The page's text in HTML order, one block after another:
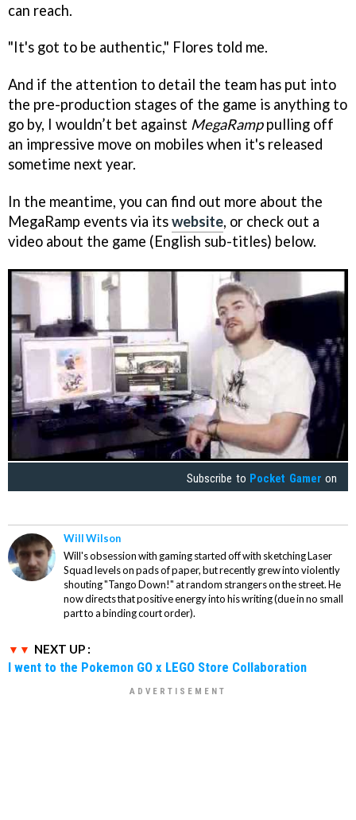
can reach.
"It's got to be authentic," Flores told me.
And if the attention to detail the team has put into
the pre-production stages of the game is anything to
go by, I wouldn’t bet against MegaRamppulling off
an impressive move on mobiles when it's released
sometime next year.
In the meantime, you can find out more about the
MegaRamp events via itswebsite, or check out a
video about the game (English sub-titles) below.
Subscribe to Pocket Gamer on
Will Wilson
Will's obsession with gaming started off with sketching Laser
Squad levels on pads of paper, but recently grew into violently
shouting "Tango Down!" at random strangers on the street. He
now directs that positive energy into his writing (due in no small
part to a binding court order).
NEXT UP :
I went to the Pokemon GO x LEGO Store Collaboration